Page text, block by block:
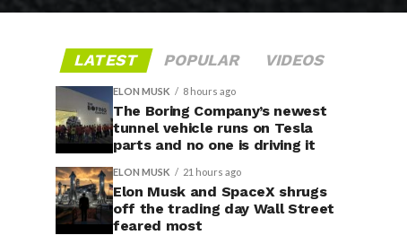
LATEST POPULAR VIDEOS
ELON MUSK 8 hours ago
The Boring Company’s newest
tunnel vehicle runs on Tesla
parts and no one is driving it
ELON MUSK 21 hours ago
Elon Musk and SpaceX shrugs
off the trading day Wall Street
feared most